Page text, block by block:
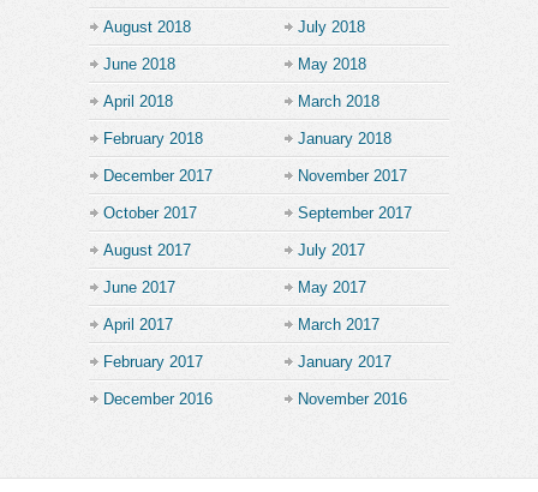
August 2018 July 2018
June 2018 May 2018
April 2018 March 2018
February 2018 January 2018
December 2017 November 2017
October 2017 September 2017
August 2017 July 2017
June 2017 May 2017
April 2017 March 2017
February 2017 January 2017
December 2016 November 2016